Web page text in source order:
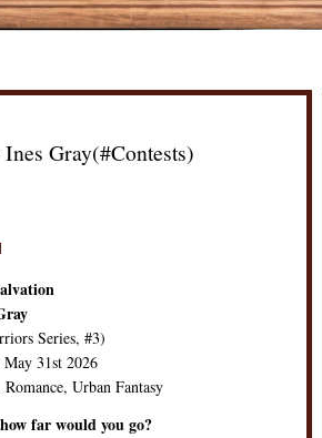
Gray(#Contests)
Series, #3)
31st 2026
Urban Fantasy
far would you go?